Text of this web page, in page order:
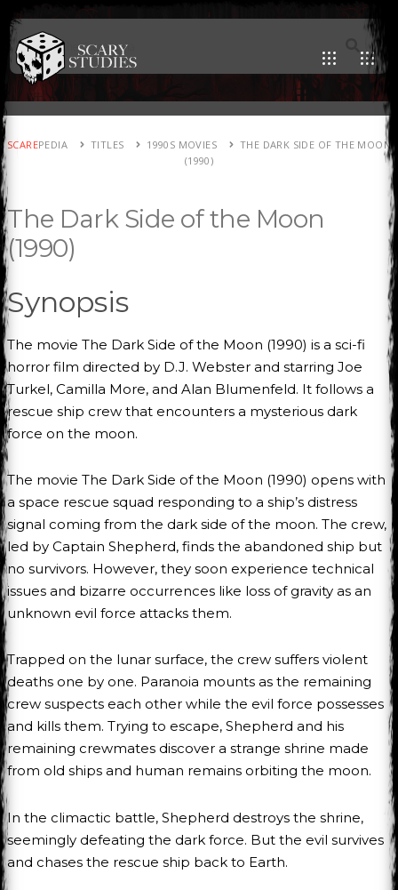
SCAREPEDIA TITLES 1990S MOVIES
THE DARK SIDE OF THE MOON
(1990)
The Dark Side of the Moon
(1990)
Synopsis
The movie The Dark Side of the Moon (1990) is a sci-fi
horror film directed by D.J. Webster and starring Joe
Turkel, Camilla More, and Alan Blumenfeld. It follows a
rescue ship crew that encounters a mysterious dark
force on the moon.
The movie The Dark Side of the Moon (1990) opens with
a space rescue squad responding to a ship’s distress
signal coming from the dark side of the moon. The crew,
led by Captain Shepherd, finds the abandoned ship but
no survivors. However, they soon experience technical
issues and bizarre occurrences like loss of gravity as an
unknown evil force attacks them.
Trapped on the lunar surface, the crew suffers violent
deaths one by one. Paranoia mounts as the remaining
crew suspects each other while the evil force possesses
and kills them. Trying to escape, Shepherd and his
remaining crewmates discover a strange shrine made
from old ships and human remains orbiting the moon.
In the climactic battle, Shepherd destroys the shrine,
seemingly defeating the dark force. But the evil survives
and chases the rescue ship back to Earth.